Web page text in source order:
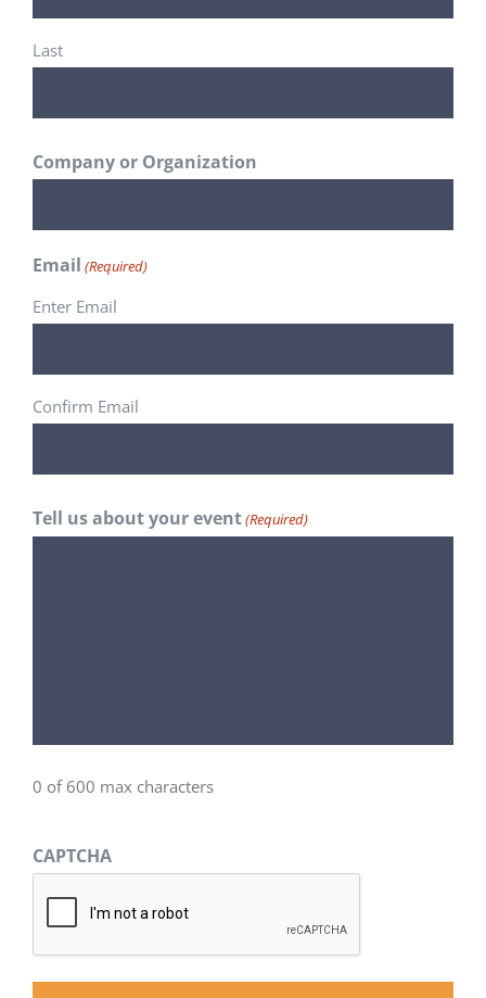
Last
Company or Organization
Email (Required)
Enter Email
Confirm Email
Tell us about your event(Required)
0 of 600 max characters
CAPTCHA